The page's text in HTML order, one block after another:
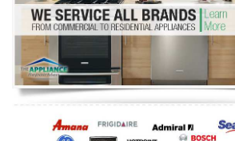
Refrigerator Repair
Oven Repair
Dishwasher Repair